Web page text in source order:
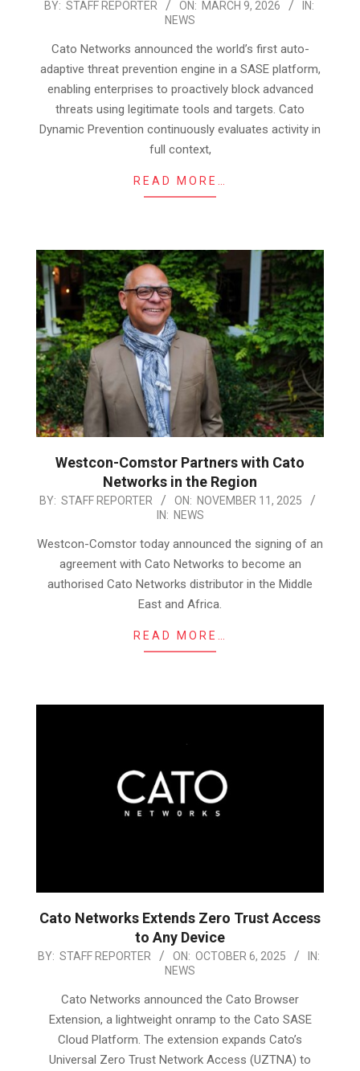
2026-
BY: STAFF REPORTER ON: MARCH 9, 2026
IN:
NEWS
Cato Networks announced the world’s first auto-
adaptive threat prevention engine in a SASE platform,
enabling enterprises to proactively block advanced
threats using legitimate tools and targets. Cato
Dynamic Prevention continuously evaluates activity in
full context,
READ MORE…
Westcon-Comstor Partners with Cato
Networks in the Region
2025-
11
BY: STAFF REPORTER ON: NOVEMBER 11, 2025
IN: NEWS
Westcon-Comstor today announced the signing of an
agreement with Cato Networks to become an
authorised Cato Networks distributor in the Middle
East and Africa.
READ MORE…
Cato Networks Extends Zero Trust Access
to Any Device
2025-
BY: STAFF REPORTER ON: OCTOBER 6, 2025
IN:
NEWS
Cato Networks announced the Cato Browser
Extension, a lightweight onramp to the Cato SASE
Cloud Platform. The extension expands Cato’s
Universal Zero Trust Network Access (UZTNA) to